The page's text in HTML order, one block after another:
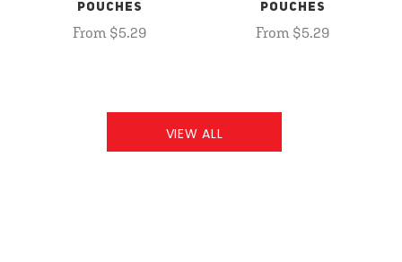
POUCHES
From $5.29
POUCHES
From $5.29
VIEW ALL